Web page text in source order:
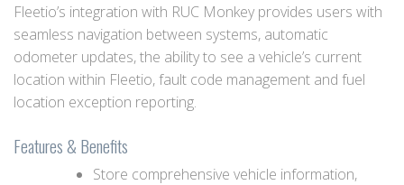
Fleetio’s integration with RUC Monkey provides users with
seamless navigation between systems, automatic
odometer updates, the ability to see a vehicle’s current
location within Fleetio, fault code management and fuel
location exception reporting.
Features & Benefits
Store comprehensive vehicle information,